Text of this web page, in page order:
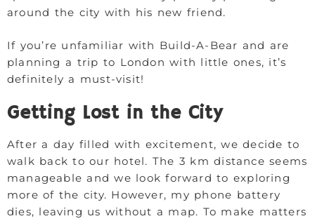
around the city with his new friend.
If you’re unfamiliar with Build-A-Bear and are
planning a trip to London with little ones, it’s
definitely a must-visit!
Getting Lost in the City
After a day filled with excitement, we decide to
walk back to our hotel. The 3 km distance seems
manageable and we look forward to exploring
more of the city. However, my phone battery
dies, leaving us without a map. To make matters